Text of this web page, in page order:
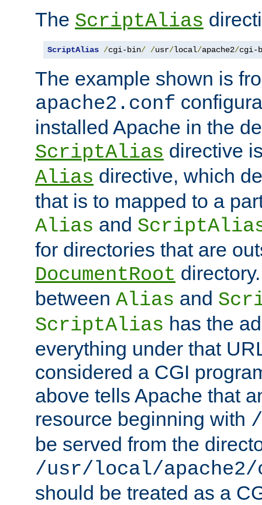
The ScriptAlias
ScriptAlias /cgi-bin/ /usr/local/apache2/cgi-
The example shown is
apache2.conf
installed Apache in the
ScriptAlias directive
Alias directive, which
that is to mapped to a
Alias and
for directories that are
DocumentRoot
between Alias and
ScriptAlias has the
everything under that
considered a CGI
above tells Apache that
resource beginning with
be served from the
/usr/local/
should be treated as a